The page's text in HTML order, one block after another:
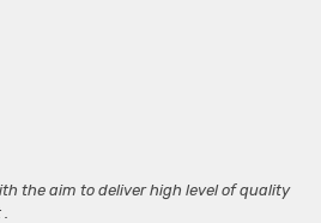
the aim to deliver high level of quality
.